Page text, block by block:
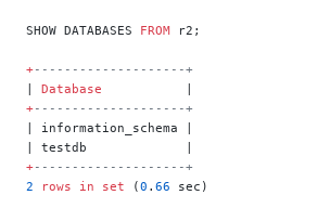
SHOW DATABASES FROM r2;
+--------------------+
| Database
           |
+--------------------+
| information_schema |
| testdb             |
+--------------------+
2 rows in set (0 . 66 sec)